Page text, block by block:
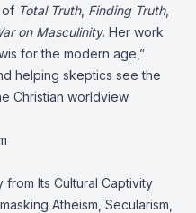
of Total Truth, Finding Truth,
on Masculinity. Her work
for the modern age,”
helping skeptics see the
Christian worldview.
from Its Cultural Captivity
Atheism, Secularism,